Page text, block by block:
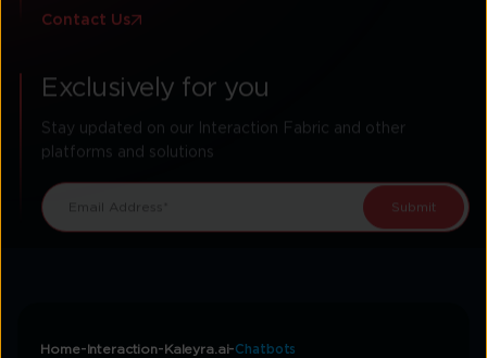
Contact Us
Stay updated on our Interaction Fabric and other
platforms and solutions
Home Interaction Kaleyra.ai Chatbots